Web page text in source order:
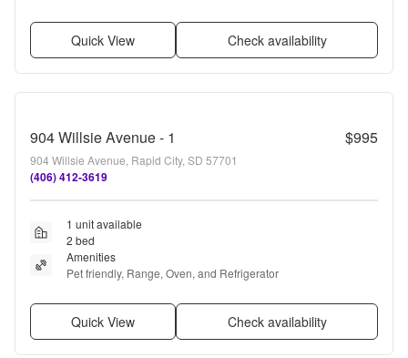
Quick View Check availability
904 Willsie Avenue - 1 $995
904 Willsie Avenue, Rapid City, SD 57701
(406) 412-3619
1 unit available
2 bed
Amenities
Pet friendly, Range, Oven, and Refrigerator
Quick View Check availability